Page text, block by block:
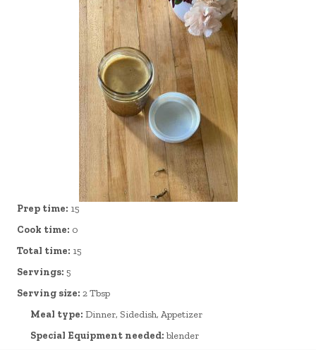
Prep time: 15
Cook time: 0
Total time: 15
Servings: 5
Serving size: 2 Tbsp
Meal type: Dinner, Sidedish, Appetizer
Special Equipment needed:blender